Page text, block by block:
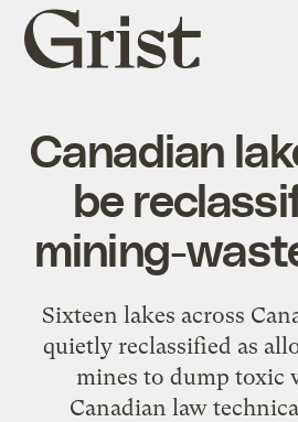
Grist
home
Canadian
be
mining-
Sixteen lakes across
quietly reclassified as
mines to dump toxic
Canadian law